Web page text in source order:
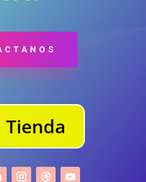
Tienda